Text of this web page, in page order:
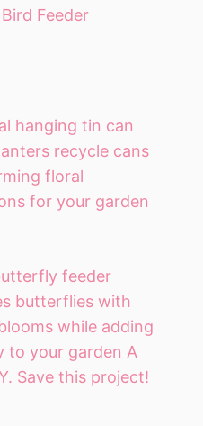
Feeder
hanging tin can
recycle cans
floral
for your garden
feeder
butterflies with
while adding
to your garden A
Save this project!